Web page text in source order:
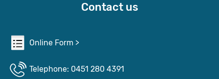
Contact us
Online Form >
Telephone: 0451 280 4391